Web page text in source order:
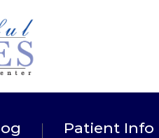
Patient Info